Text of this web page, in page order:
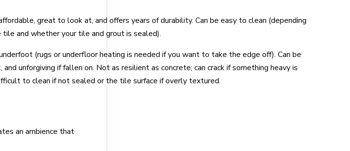
great to look at, and offers years of durability. Can be easy to clean (depending
and whether your tile and grout is sealed).
(rugs or underfloor heating is needed if you want to take the edge off). Can be
unforgiving if fallen on. Not as resilient as concrete; can crack if something heavy is
to clean if not sealed or the tile surface if overly textured.
an ambience that